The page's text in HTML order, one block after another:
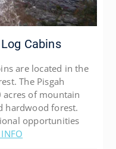
Cabins
are located in the
The Pisgah
of mountain
hardwood forest.
opportunities